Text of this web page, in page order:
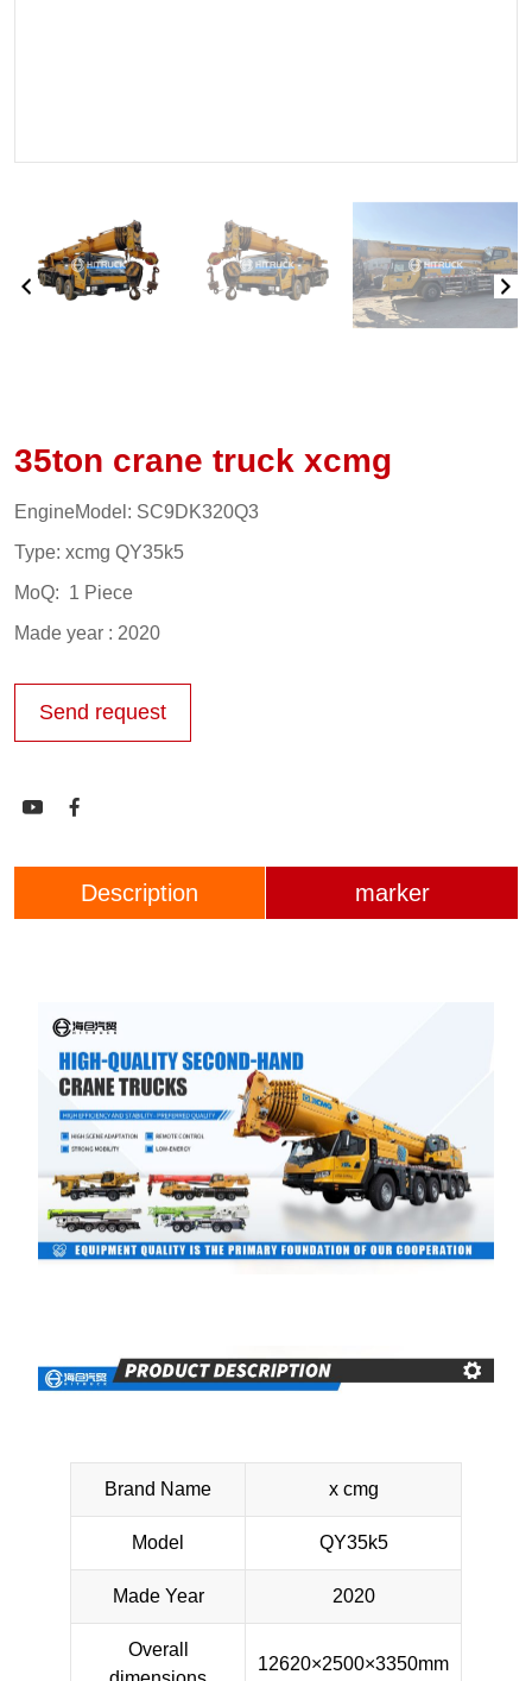
35ton crane truck xcmg
EngineModel: SC9DK320Q3
Type: xcmg QY35k5
MoQ: 1 Piece
Made year : 2020
Send request
 
Description marker
Brand Name x cmg
Model QY35k5
Made Year 2020
Overall
12620×2500×3350mm